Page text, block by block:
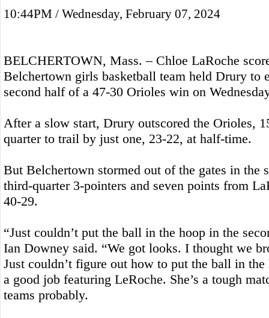
10:44PM / Wednesday, February 07, 2024
BELCHERTOWN, Mass. – Chloe LaRoche
Belchertown girls basketball team held Drury to
second half of a 47-30 Orioles win on
After a slow start, Drury outscored the Orioles,
quarter to trail by just one, 23-22, at half-time.
But Belchertown stormed out of the gates in the
third-quarter 3-pointers and seven points from
40-29.
“Just couldn’t put the ball in the hoop in the
Ian Downey said. “We got looks. I thought we
Just couldn’t figure out how to put the ball in
a good job featuring LeRoche. She’s a tough
teams probably.